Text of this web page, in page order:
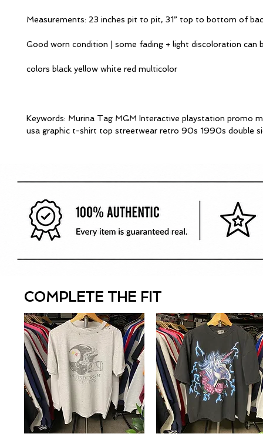
Measurements: 23 inches pit to pit, 31” top to bottom of
Good worn condition | some fading + light discoloration can
colors black yellow white red multicolor
Keywords: Murina Tag MGM Interactive playstation promo
usa graphic t-shirt top streetwear retro 90s 1990s double
COMPLETE THE FIT